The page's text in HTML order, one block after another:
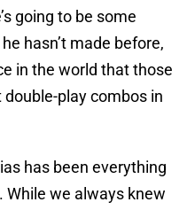
going to be some
hasn’t made before,
in the world that those
play combos in
has been everything
we always knew